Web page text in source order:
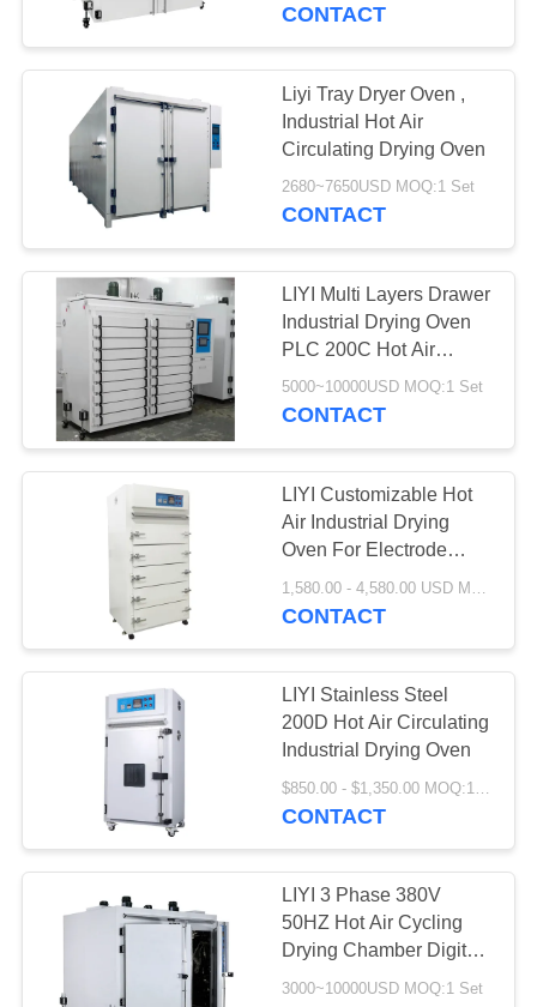
CONTACT
Liyi Tray Dryer Oven ,
Industrial Hot Air
Circulating Drying Oven
2680~7650USD MOQ:1 Set
CONTACT
LIYI Multi Layers Drawer
Industrial Drying Oven
PLC 200C Hot Air
Circulation Drying Oven
5000~10000USD MOQ:1 Set
CONTACT
LIYI Customizable Hot
Air Industrial Drying
Oven For Electrode
Paint
CONTACT
LIYI Stainless Steel
200D Hot Air Circulating
Industrial Drying Oven
$850.00 - $1,350.00 MOQ:1 Set
CONTACT
LIYI 3 Phase 380V
50HZ Hot Air Cycling
Drying Chamber Digital
Temperature Display
3000~10000USD MOQ:1 Set